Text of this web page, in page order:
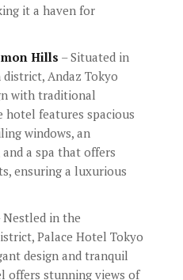
it a haven for
Hills – Situated in
Andaz Tokyo
with traditional
hotel features spacious
windows, an
a spa that offers
ensuring a luxurious
Nestled in the
Palace Hotel Tokyo
design and tranquil
offers stunning views of